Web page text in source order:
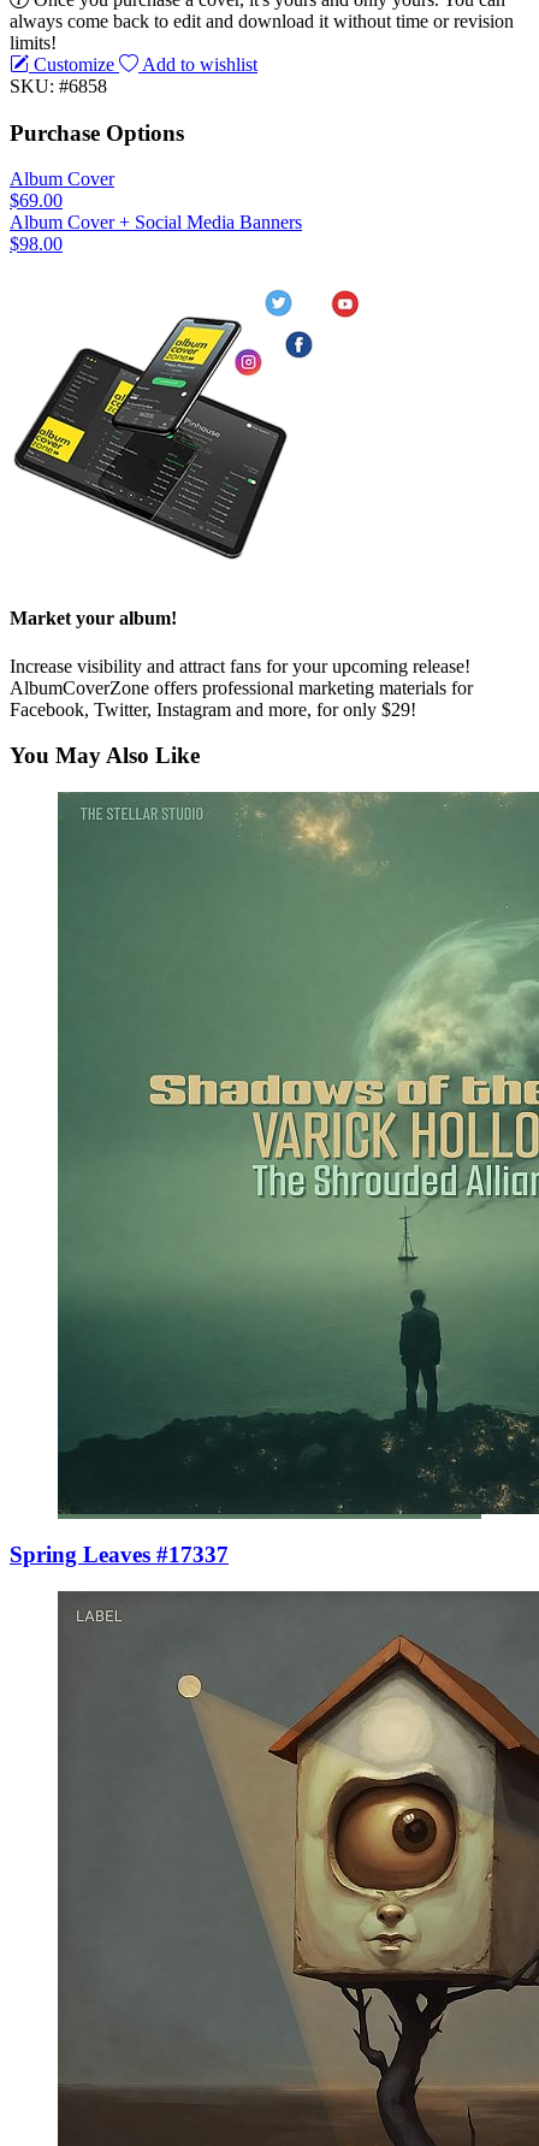
always come back to edit and download it without time or revision
limits!
Customize
Add to wishlist
SKU: #6858
Purchase Options
Album Cover
$69.00
Album Cover + Social Media Banners
$98.00
Market your album!
Increase visibility and attract fans for your upcoming release!
AlbumCoverZone offers professional marketing materials for
Facebook, Twitter, Instagram and more, for only $29!
You May Also Like
Spring Leaves #17337